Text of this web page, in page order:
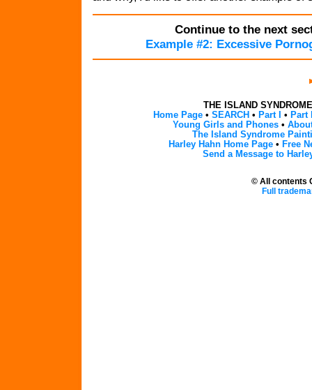
Continue to the next
Example #2: Excessive
THE ISLAND SYNDROME
Home Page • SEARCH • Part I • Part
Young Girls and Phones •
The Island Syndrome
Harley Hahn Home Page• Free
Send a Message to
© All contents
Full